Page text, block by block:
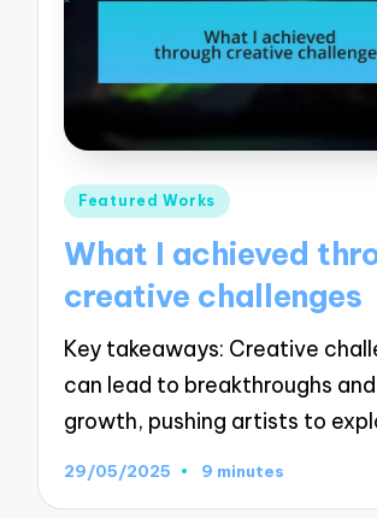
Posted
Featured Works
What I achieved
creative challenges
Key takeaways: Creative
can lead to breakthroughs
growth, pushing artists to
29/05/2025 9 minutes